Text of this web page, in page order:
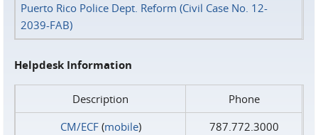
Puerto Rico Police Dept. Reform (Civil Case No. 12-
2039-FAB)
Helpdesk Information
Description
Phone
CM/ECF(mobile)
787.772.3000